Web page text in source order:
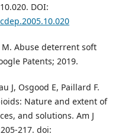
DOI:
M. Abuse deterrent soft
Patents; 2019.
J, Osgood E, Paillard F.
Nature and extent of
and solutions. Am J
217. doi: